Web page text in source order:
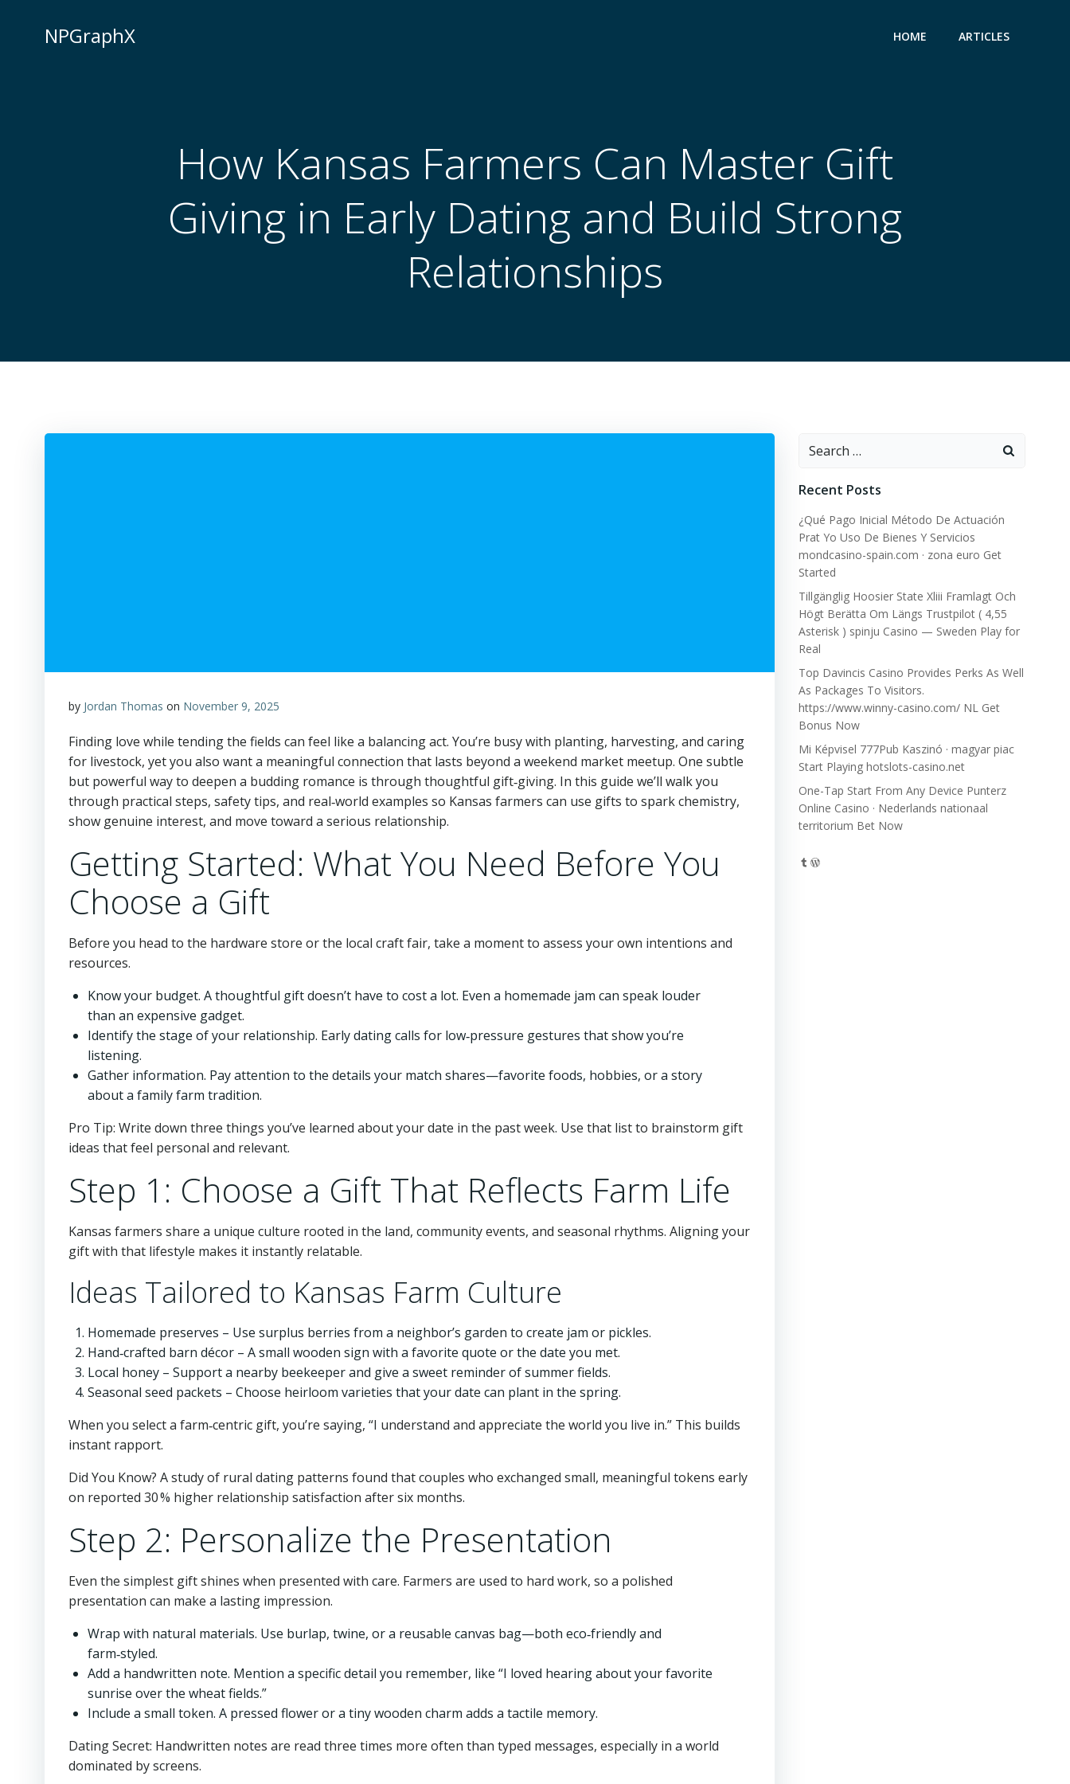
NPGraphX HOME ARTICLES
How Kansas Farmers Can Master Gift
Giving in Early Dating and Build Strong
Relationships
by Jordan Thomas on November 9, 2025
Finding love while tending the fields can feel like a balancing act. You’re busy with planting, harvesting, and caring
for livestock, yet you also want a meaningful connection that lasts beyond a weekend market meetup. One subtle
but powerful way to deepen a budding romance is through thoughtful gift‑giving. In this guide we’ll walk you
through practical steps, safety tips, and real‑world examples so Kansas farmers can use gifts to spark chemistry,
show genuine interest, and move toward a serious relationship.
Getting Started: What You Need Before You
Choose a Gift
Before you head to the hardware store or the local craft fair, take a moment to assess your own intentions and
resources.
Know your budget. A thoughtful gift doesn’t have to cost a lot. Even a homemade jam can speak louder
than an expensive gadget.
Identify the stage of your relationship. Early dating calls for low‑pressure gestures that show you’re
listening.
Gather information. Pay attention to the details your match shares—favorite foods, hobbies, or a story
about a family farm tradition.
Pro Tip: Write down three things you’ve learned about your date in the past week. Use that list to brainstorm gift
ideas that feel personal and relevant.
Step 1: Choose a Gift That Reflects Farm Life
Kansas farmers share a unique culture rooted in the land, community events, and seasonal rhythms. Aligning your
gift with that lifestyle makes it instantly relatable.
Ideas Tailored to Kansas Farm Culture
Homemade preserves – Use surplus berries from a neighbor’s garden to create jam or pickles.
Hand‑crafted barn décor – A small wooden sign with a favorite quote or the date you met.
Local honey – Support a nearby beekeeper and give a sweet reminder of summer fields.
Seasonal seed packets – Choose heirloom varieties that your date can plant in the spring.
When you select a farm‑centric gift, you’re saying, “I understand and appreciate the world you live in.” This builds
instant rapport.
Did You Know? A study of rural dating patterns found that couples who exchanged small, meaningful tokens early
on reported 30 % higher relationship satisfaction after six months.
Step 2: Personalize the Presentation
Even the simplest gift shines when presented with care. Farmers are used to hard work, so a polished
presentation can make a lasting impression.
Wrap with natural materials. Use burlap, twine, or a reusable canvas bag—both eco‑friendly and
farm‑styled.
Add a handwritten note. Mention a specific detail you remember, like “I loved hearing about your favorite
sunrise over the wheat fields.”
Include a small token. A pressed flower or a tiny wooden charm adds a tactile memory.
Dating Secret: Handwritten notes are read three times more often than typed messages, especially in a world
dominated by screens.
Search
Recent Posts
¿Qué Pago Inicial Método De Actuación
Prat Yo Uso De Bienes Y Servicios
mondcasino-spain.com · zona euro Get
Started
Tillgänglig Hoosier State Xliii Framlagt Och
Högt Berätta Om Längs Trustpilot ( 4,55
Asterisk ) spinju Casino — Sweden Play for
Real
Top Davincis Casino Provides Perks As Well
As Packages To Visitors.
https://www.winny-casino.com/ NL Get
Bonus Now
Mi Képvisel 777Pub Kaszinó · magyar piac
Start Playing hotslots-casino.net
One-Tap Start From Any Device Punterz
Online Casino · Nederlands nationaal
territorium Bet Now
Tumblr
WordPress